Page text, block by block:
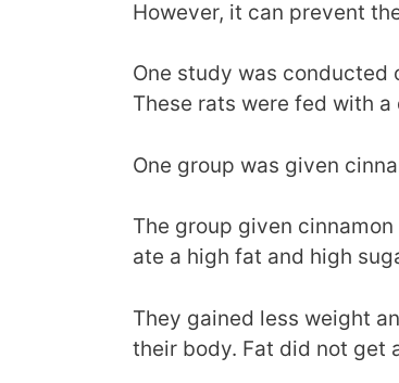
However, it can prevent
One study was conducted
These rats were fed with
One group was given
The group given
ate a high fat and high
They gained less weight
their body. Fat did not get